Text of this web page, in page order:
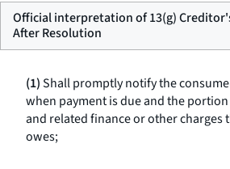
Official interpretation of 13(g)
After Resolution
(1)Shall promptly notify the
when payment is due and the
and related finance or other charges
owes;